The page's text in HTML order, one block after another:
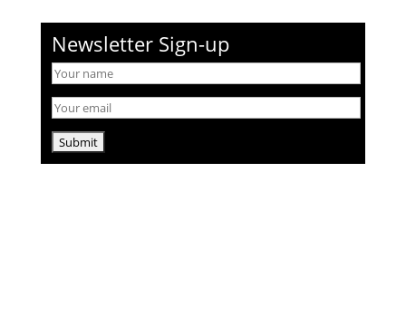
Newsletter Sign-up